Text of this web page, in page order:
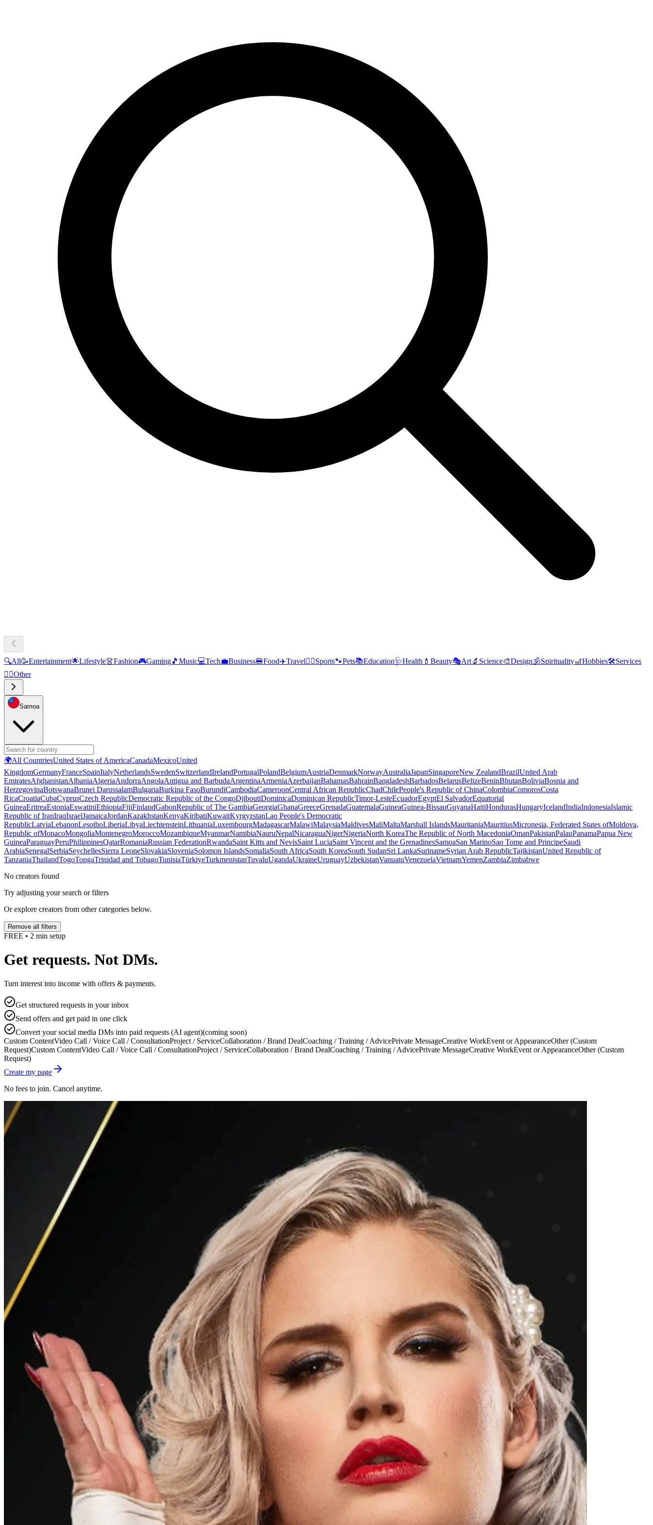
🔍All🥳Entertainment🌟Lifestyle👗Fashion🎮Gaming🎵 Music💻Tech💼Business🍔Food✈️Travel🏃‍♂️Sports🐾Pets📚Education🩺Health 💄 Beauty🎭Art🔬 Science🎨Design🕉️Spirituality🎢Hobbies🛠️Services
🧜‍♂️Other
Samoa
🌍All CountriesUnited States of AmericaCanadaMexicoUnited
KingdomGermanyFranceSpainItalyNetherlandsSwedenSwitzerlandIrelandPortugalPolandBelgiumAustriaDenmarkNorwayAustraliaJapanSingaporeNew ZealandBrazilUnited Arab
EmiratesAfghanistanAlbaniaAlgeriaAndorraAngolaAntigua and BarbudaArgentinaArmeniaAzerbaijanBahamasBahrainBangladeshBarbadosBelarusBelizeBeninBhutanBoliviaBosnia and
HerzegovinaBotswanaBrunei DarussalamBulgariaBurkina FasoBurundiCambodiaCameroonCentral African RepublicChadChilePeople's Republic of ChinaColombiaComorosCosta
RicaCroatiaCubaCyprusCzech RepublicDemocratic Republic of the CongoDjiboutiDominicaDominican RepublicTimor-LesteEcuadorEgyptEl SalvadorEquatorial
GuineaEritreaEstoniaEswatiniEthiopiaFijiFinlandGabonRepublic of The GambiaGeorgiaGhanaGreeceGrenadaGuatemalaGuineaGuinea-BissauGuyanaHaitiHondurasHungaryIcelandIndiaIndonesiaIslamic
Republic of IranIraqIsraelJamaicaJordanKazakhstanKenyaKiribatiKuwaitKyrgyzstanLao People's Democratic
RepublicLatviaLebanonLesothoLiberiaLibyaLiechtensteinLithuaniaLuxembourgMadagascarMalawiMalaysiaMaldivesMaliMaltaMarshall IslandsMauritaniaMauritiusMicronesia, Federated States ofMoldova,
Republic ofMonacoMongoliaMontenegroMoroccoMozambiqueMyanmarNamibiaNauruNepalNicaraguaNigerNigeriaNorth KoreaThe Republic of North MacedoniaOmanPakistanPalauPanamaPapua New
GuineaParaguayPeruPhilippinesQatarRomaniaRussian FederationRwandaSaint Kitts and NevisSaint LuciaSaint Vincent and the GrenadinesSamoaSan MarinoSao Tome and PrincipeSaudi
ArabiaSenegalSerbiaSeychellesSierra LeoneSlovakiaSloveniaSolomon IslandsSomaliaSouth AfricaSouth KoreaSouth SudanSri LankaSurinameSyrian Arab RepublicTajikistanUnited Republic of
TanzaniaThailandTogoTongaTrinidad and TobagoTunisiaTürkiyeTurkmenistanTuvaluUgandaUkraineUruguayUzbekistanVanuatuVenezuelaVietnamYemenZambiaZimbabwe
No creators found
Try adjusting your search or filters
Or explore creators from other categories below.
Remove all filters
FREE • 2 min setup
Get requests. Not DMs.
Turn interest into income with offers & payments.
Get structured requests in your inbox
Send offers and get paid in one click
Convert your social media DMs into paid requests (AI agent)(coming soon)
Custom ContentVideo Call / Voice Call / ConsultationProject / ServiceCollaboration / Brand DealCoaching / Training / AdvicePrivate MessageCreative WorkEvent or AppearanceOther (Custom
Request)Custom ContentVideo Call / Voice Call / ConsultationProject / ServiceCollaboration / Brand DealCoaching / Training / AdvicePrivate MessageCreative WorkEvent or AppearanceOther (Custom
Request)
Create my page
No fees to join. Cancel anytime.